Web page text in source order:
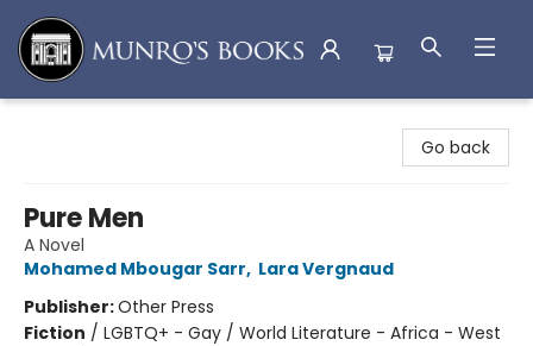
Go back
Pure Men
A Novel
Mohamed Mbougar Sarr, Lara Vergnaud
Publisher:Other Press
Fiction / LGBTQ+ - Gay / World Literature - Africa - West